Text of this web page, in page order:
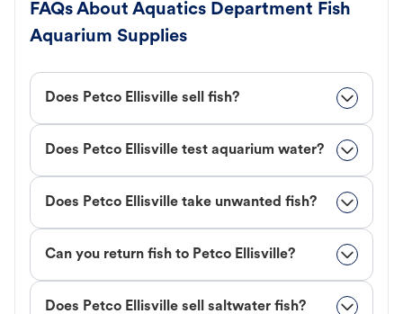
FAQs About Aquatics Department Fish
Aquarium Supplies
Does Petco Ellisville sell fish?
Does Petco Ellisville test aquarium water?
Does Petco Ellisville take unwanted fish?
Can you return fish to Petco Ellisville?
Does Petco Ellisville sell saltwater fish?